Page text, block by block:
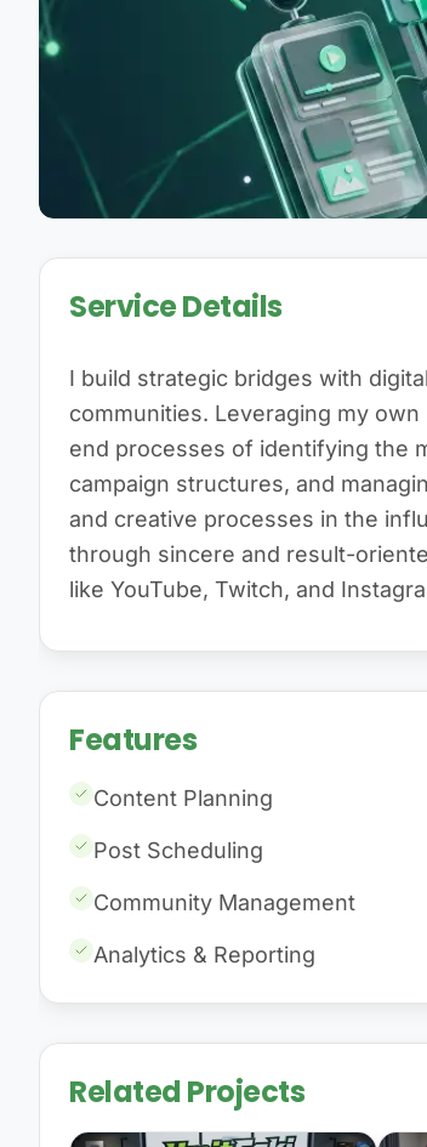
Service Details
I build strategic bridges with
communities. Leveraging my
end processes of identifying the
campaign structures, and
and creative processes in the
through sincere and result-
like YouTube, Twitch, and
Features
Content Planning
Post Scheduling
Community Management
Analytics & Reporting
Related Projects